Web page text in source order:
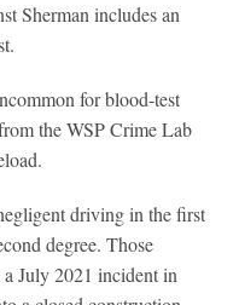
Sherman includes an
for blood-test
the WSP Crime Lab
driving in the first
degree. Those
a July 2021 incident in